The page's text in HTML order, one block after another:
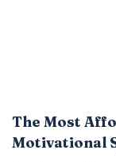
The Most
Motivational